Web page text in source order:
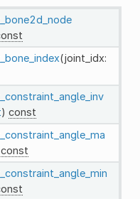
(joint_idx:
) const
const